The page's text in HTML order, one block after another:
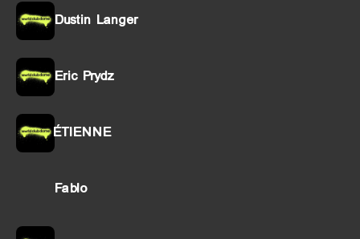
Dustin Langer
Eric Prydz
ÉTIENNE
Fablo